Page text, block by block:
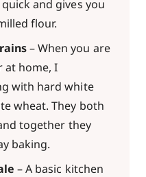
and gives you
flour.
– When you are
at home, I
with hard white
wheat. They both
together they
baking.
– A basic kitchen